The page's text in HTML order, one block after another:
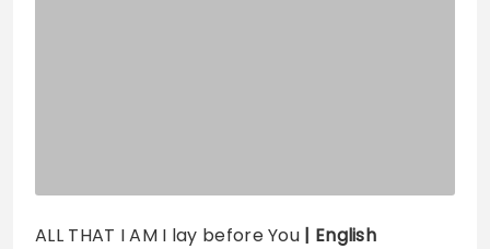
ALL THAT I AM I lay before You | English